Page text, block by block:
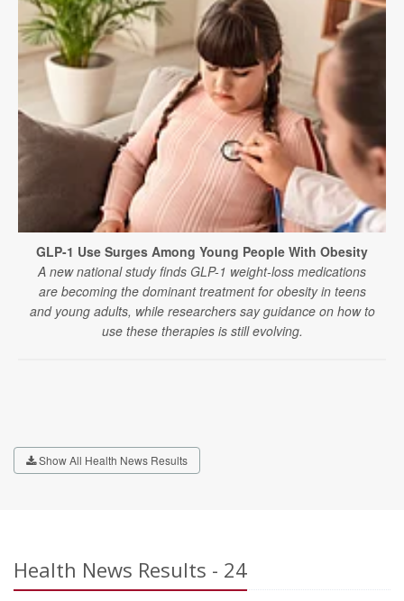
GLP-1 Use Surges Among Young People With Obesity
A new national study finds GLP-1 weight-loss medications
are becoming the dominant treatment for obesity in teens
and young adults, while researchers say guidance on how to
use these therapies is still evolving.
Show All Health News Results
Health News Results - 24